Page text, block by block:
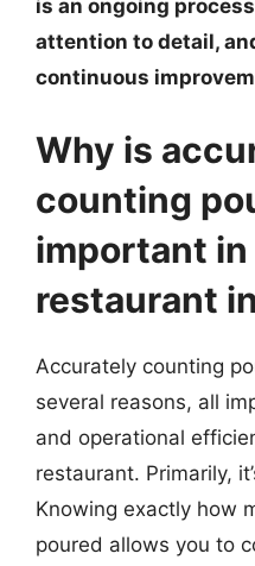
is an ongoing
attention to detail,
continuous
Why is
counting
important
restaurant
Accurately counting
several reasons, all
and operational
restaurant. Primarily,
Knowing exactly how
poured allows you to